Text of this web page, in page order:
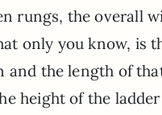
rungs, the overall
only you know, is
the length of
height of the